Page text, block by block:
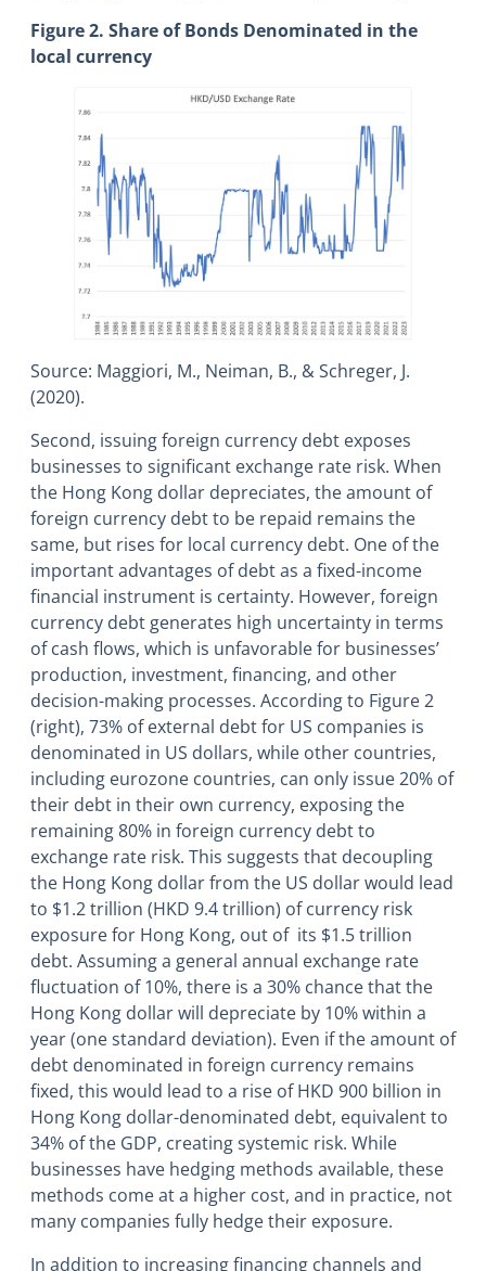
Figure 2. Share of Bonds Denominated in the
local currency
Source: Maggiori, M., Neiman, B., & Schreger, J.
(2020).
Second, issuing foreign currency debt exposes
businesses to significant exchange rate risk. When
the Hong Kong dollar depreciates, the amount of
foreign currency debt to be repaid remains the
same, but rises for local currency debt. One of the
important advantages of debt as a fixed-income
financial instrument is certainty. However, foreign
currency debt generates high uncertainty in terms
of cash flows, which is unfavorable for businesses’
production, investment, financing, and other
decision-making processes. According to Figure 2
(right), 73% of external debt for US companies is
denominated in US dollars, while other countries,
including eurozone countries, can only issue 20% of
their debt in their own currency, exposing the
remaining 80% in foreign currency debt to
exchange rate risk. This suggests that decoupling
the Hong Kong dollar from the US dollar would lead
to $1.2 trillion (HKD 9.4 trillion) of currency risk
exposure for Hong Kong, out of its $1.5 trillion
debt. Assuming a general annual exchange rate
fluctuation of 10%, there is a 30% chance that the
Hong Kong dollar will depreciate by 10% within a
year (one standard deviation). Even if the amount of
debt denominated in foreign currency remains
fixed, this would lead to a rise of HKD 900 billion in
Hong Kong dollar-denominated debt, equivalent to
34% of the GDP, creating systemic risk. While
businesses have hedging methods available, these
methods come at a higher cost, and in practice, not
many companies fully hedge their exposure.
In addition to increasing financing channels and